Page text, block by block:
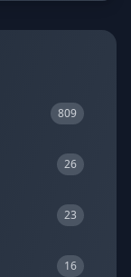
809
26
23
16